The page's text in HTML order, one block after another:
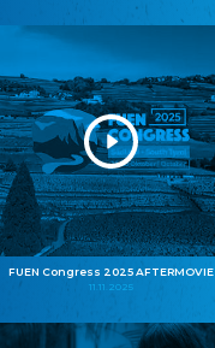
FUEN Congress 2025 AFTERMOVIE
11.11.2025